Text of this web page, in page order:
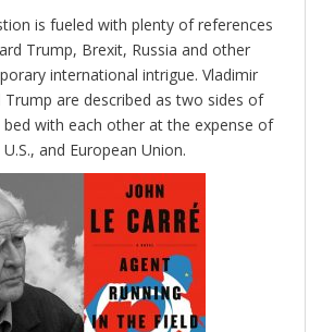
is fueled with plenty of references
Trump, Brexit, Russia and other
international intrigue. Vladimir
Trump are described as two sides of
with each other at the expense of
and European Union.